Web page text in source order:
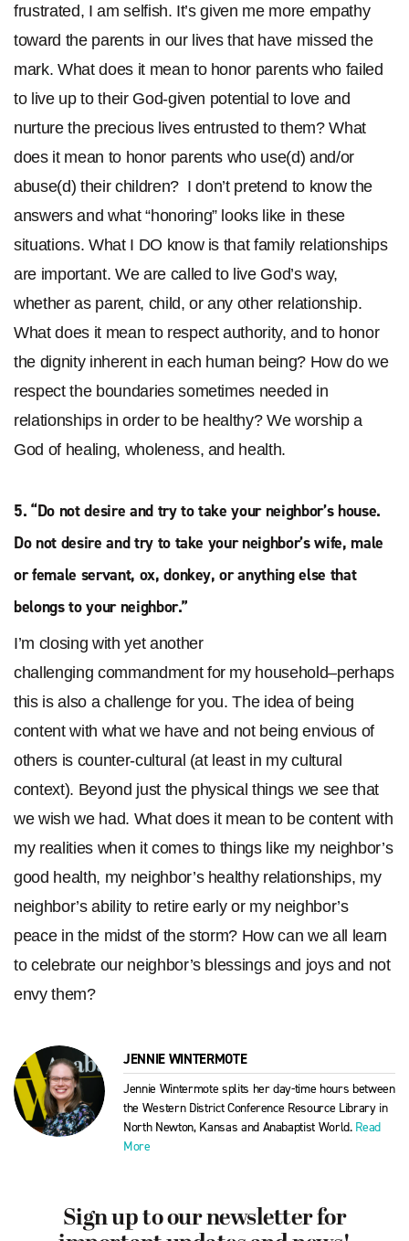
frustrated, I am selfish. It’s given me more empathy
toward the parents in our lives that have missed the
mark. What does it mean to honor parents who failed
to live up to their God-given potential to love and
nurture the precious lives entrusted to them? What
does it mean to honor parents who use(d) and/or
abuse(d) their children? I don’t pretend to know the
answers and what “honoring” looks like in these
situations. What I DO know is that family relationships
are important. We are called to live God’s way,
whether as parent, child, or any other relationship.
What does it mean to respect authority, and to honor
the dignity inherent in each human being? How do we
respect the boundaries sometimes needed in
relationships in order to be healthy? We worship a
God of healing, wholeness, and health.
5. “Do not desire and try to take your neighbor’s house.
Do not desire and try to take your neighbor’s wife, male
or female servant, ox, donkey, or anything else that
belongs to your neighbor.”
I’m closing with yet another
challenging commandment for my household–perhaps
this is also a challenge for you. The idea of being
content with what we have and not being envious of
others is counter-cultural (at least in my cultural
context). Beyond just the physical things we see that
we wish we had. What does it mean to be content with
my realities when it comes to things like my neighbor’s
good health, my neighbor’s healthy relationships, my
neighbor’s ability to retire early or my neighbor’s
peace in the midst of the storm? How can we all learn
to celebrate our neighbor’s blessings and joys and not
envy them?
JENNIE WINTERMOTE
Jennie Wintermote splits her day-time hours between
the Western District Conference Resource Library in
North Newton, Kansas and Anabaptist World. Read
More
Sign up to our newsletter for